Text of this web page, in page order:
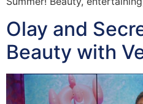
Olay and
Beauty with